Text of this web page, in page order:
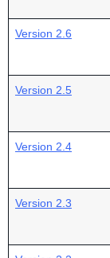
Version 2.6
Version 2.5
Version 2.4
Version 2.3